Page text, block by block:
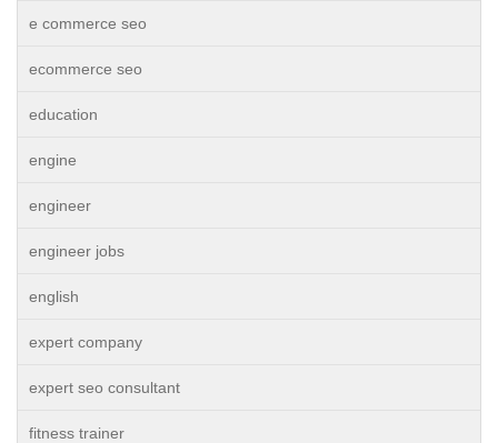
e commerce seo
ecommerce seo
education
engine
engineer
engineer jobs
english
expert company
expert seo consultant
fitness trainer